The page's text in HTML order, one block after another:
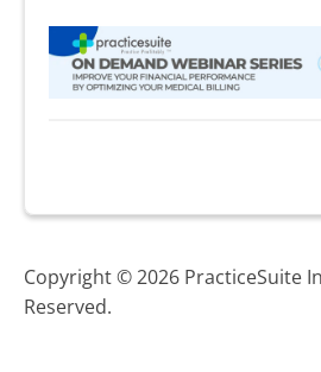
Copyright © 2026 PracticeSuite
Reserved.